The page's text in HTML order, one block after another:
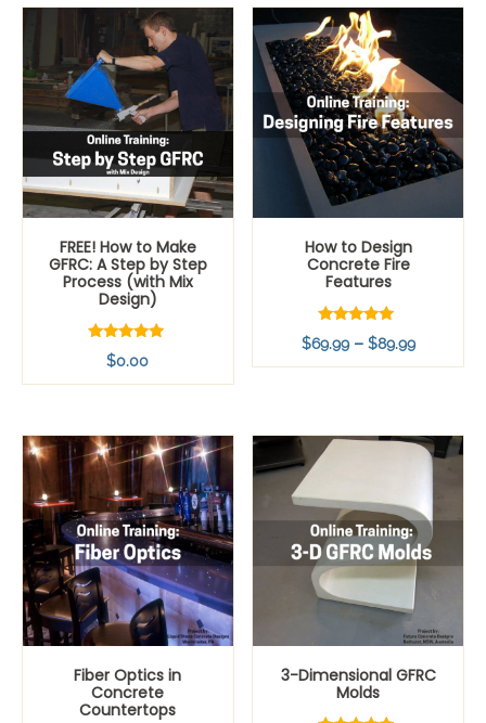
FREE! How to Make
GFRC: A Step by Step
Process (with Mix
Design)
Rated
5.00
$0.00
How to Design
Concrete Fire
Features
Rated
5.00
$69.99 – $89.99Price
range:
$89.99
Fiber Optics in
Concrete
Countertops
3-Dimensional GFRC
Molds